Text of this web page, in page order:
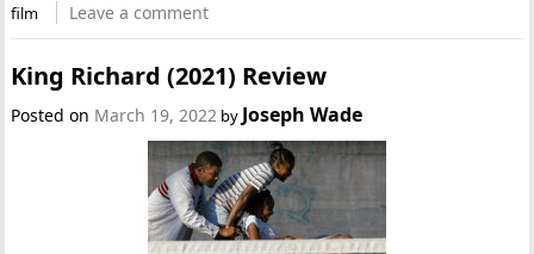
film
Leave a comment
King Richard (2021) Review
Posted on March 19, 2022 by Joseph Wade